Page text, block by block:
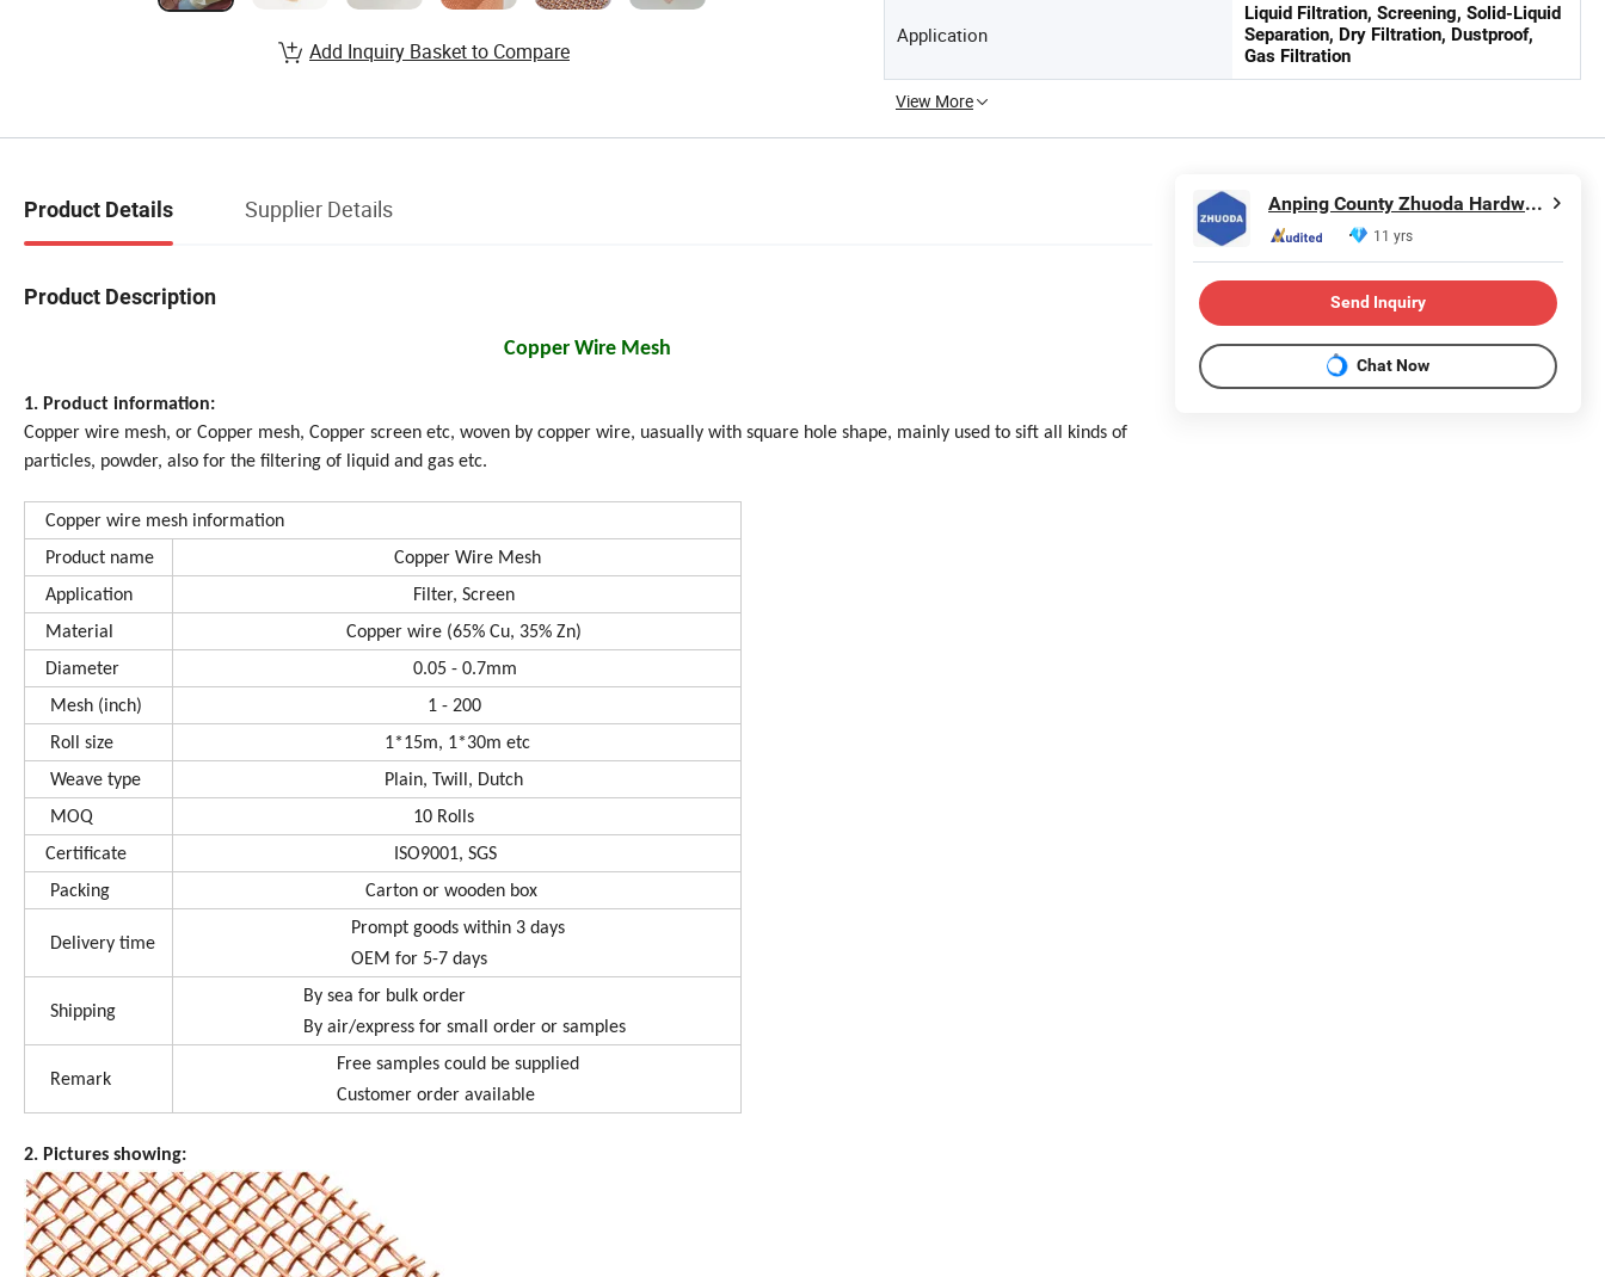
Application
Liquid Filtration, Screening, Solid-Liquid
Separation, Dry Filtration, Dustproof,
Gas Filtration
View More
Add Inquiry Basket to Compare
Product Details Supplier Details
Product Description
Copper Wire Mesh
1. Product information:
Copper wire mesh, or Copper mesh, Copper screen etc, woven by copper wire, uasually with square hole shape, mainly used to sift all kinds of
particles, powder, also for the filtering of liquid and gas etc.
Copper wire mesh information
Product name
Copper Wire Mesh
Application
Filter, Screen
Material
Copper wire (65% Cu, 35% Zn)
Diameter
0.05 - 0.7mm
Mesh (inch)
1 - 200
Roll size
1*15m, 1*30m etc
Weave type
Plain, Twill, Dutch
MOQ
10 Rolls
Certificate
ISO9001, SGS
Packing
Carton or wooden box
Delivery time
Prompt goods within 3 days
OEM for 5-7 days
Shipping
By sea for bulk order
By air/express for small order or samples
Remark
Free samples could be supplied
Customer order available
2. Pictures showing:
Anping County Zhuoda Hardware Mesh Co., Ltd.
11 yrs
Send Inquiry
Chat Now